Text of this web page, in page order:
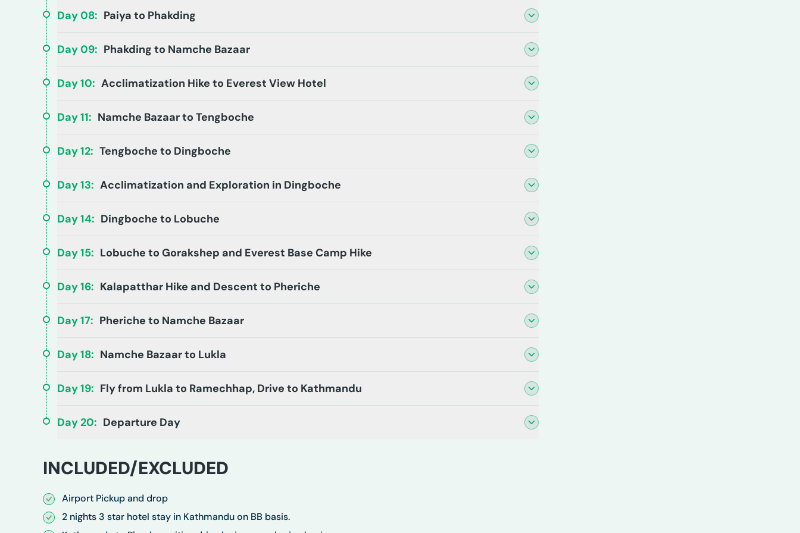
Day08: Paiya to Phakding
Day09: Phakding to Namche Bazaar
Day10: Acclimatization Hike to Everest View Hotel
Day11: Namche Bazaar to Tengboche
Day12: Tengboche to Dingboche
Day13: Acclimatization and Exploration in Dingboche
Day14: Dingboche to Lobuche
Day15: Lobuche to Gorakshep and Everest Base Camp Hike
Day16: Kalapatthar Hike and Descent to Pheriche
Day17: Pheriche to Namche Bazaar
Day18: Namche Bazaar to Lukla
Day19: Fly from Lukla to Ramechhap, Drive to Kathmandu
Day 20: Departure Day
INCLUDED/EXCLUDED
Airport Pickup and drop
2 nights 3 star hotel stay in Kathmandu on BB basis.